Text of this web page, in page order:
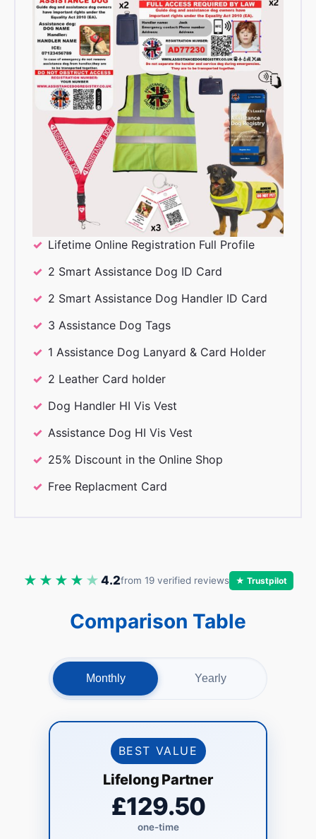
Lifetime Online Registration Full Profile
2 Smart Assistance Dog ID Card
2 Smart Assistance Dog Handler ID Card
3 Assistance Dog Tags
1 Assistance Dog Lanyard & Card Holder
2 Leather Card holder
Dog Handler HI Vis Vest
Assistance Dog HI Vis Vest
25% Discount in the Online Shop
Free Replacment Card
★★★★ ★ 4.2from 19 verified reviews ★ Trustpilot
Comparison Table
Monthly Yearly
BEST VALUE
Lifelong Partner
£129.50
one-time